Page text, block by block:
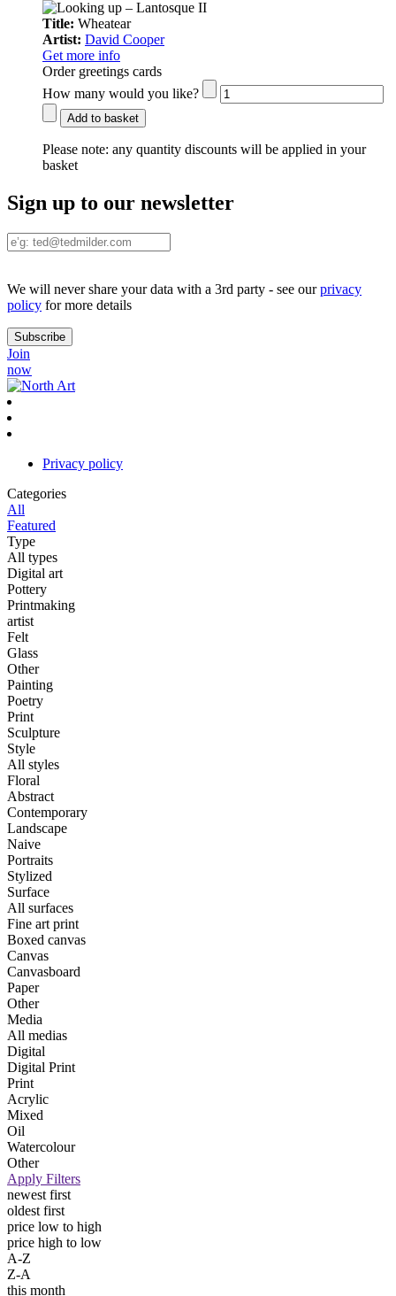
Title: Wheatear
Artist: David Cooper
Get more info
Order greetings cards
How many would you like?
Add to basket
Please note: any quantity discounts will be applied in your
basket
Sign up to our newsletter
We will never share your data with a 3rd party - see ourprivacy
policy for more details
Join
now
Privacy policy
Categories
All
Featured
Type
All types
Digital art
Pottery
Printmaking
artist
Felt
Glass
Other
Painting
Poetry
Print
Sculpture
Style
All styles
Floral
Abstract
Contemporary
Landscape
Naive
Portraits
Stylized
Surface
All surfaces
Fine art print
Boxed canvas
Canvas
Canvasboard
Paper
Other
Media
All medias
Digital
Digital Print
Print
Acrylic
Mixed
Oil
Watercolour
Other
Apply Filters
newest first
oldest first
price low to high
price high to low
A-Z
Z-A
this month